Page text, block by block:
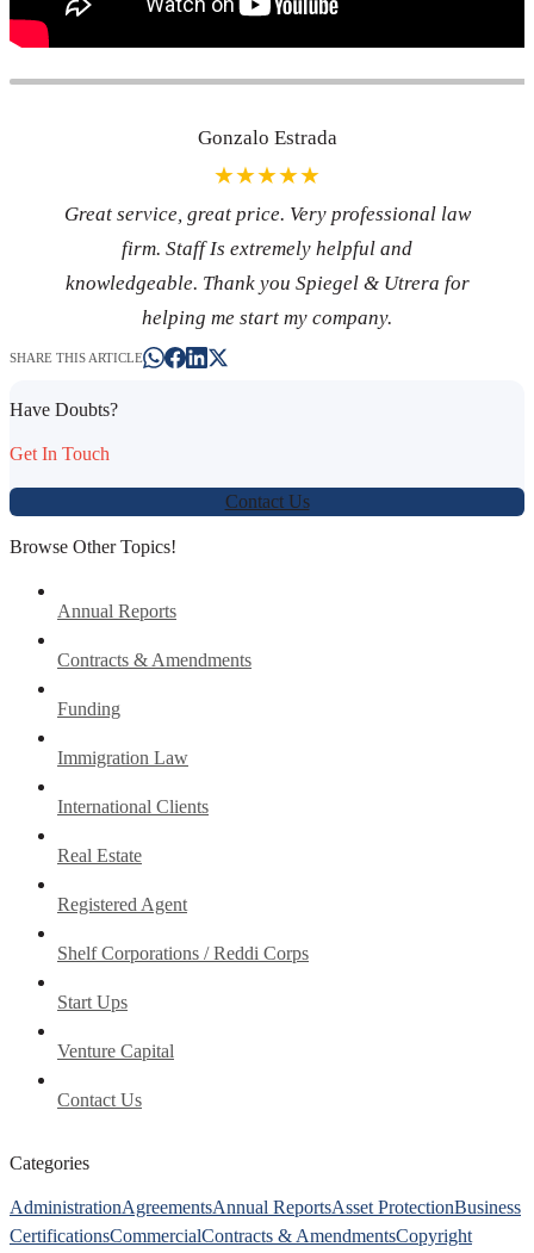
Gonzalo Estrada
★★★★★
Great service, great price. Very professional law
firm. Staff Is extremely helpful and
knowledgeable. Thank you Spiegel & Utrera for
helping me start my company.
SHARE THIS ARTICLE
Have Doubts?
Get In Touch
Contact Us
Browse Other Topics!
Annual Reports
Contracts & Amendments
Funding
Immigration Law
International Clients
Real Estate
Registered Agent
Shelf Corporations / Reddi Corps
Start Ups
Venture Capital
Contact Us
Categories
AdministrationAgreementsAnnual ReportsAsset ProtectionBusiness
CertificationsCommercialContracts & AmendmentsCopyright